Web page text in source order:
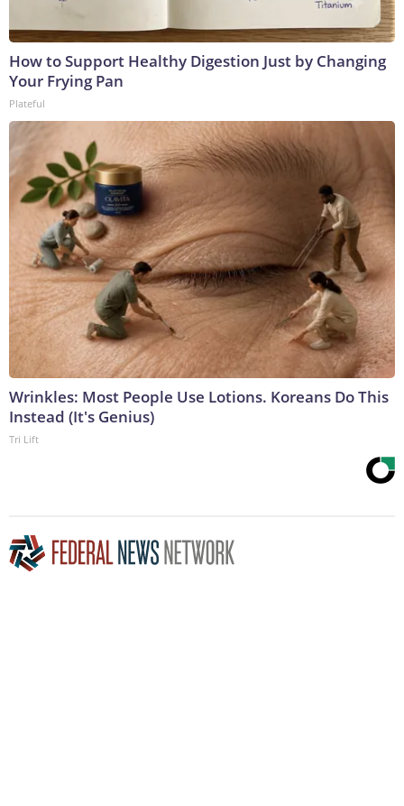
How to Support Healthy Digestion Just by Changing
Your Frying Pan
Plateful
Wrinkles: Most People Use Lotions. Koreans Do This
Instead (It's Genius)
Tri Lift